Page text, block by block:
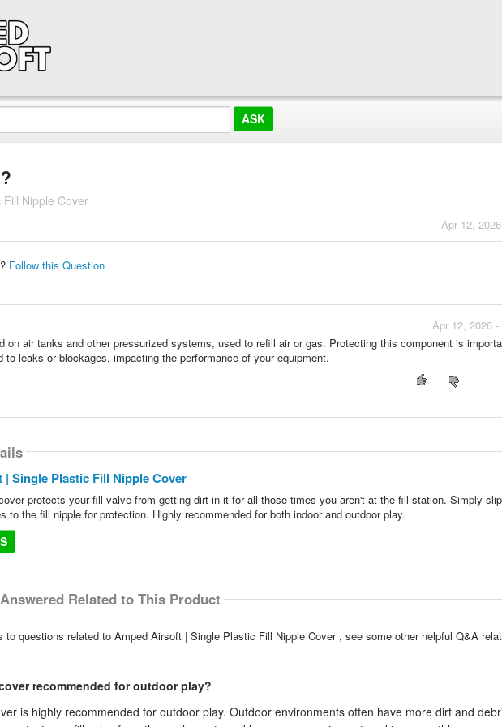
Nipple Cover
Apr 12,
Follow this Question
Apr 12, 2026
air tanks and other pressurized systems, used to refill air or gas. Protecting this component is
to leaks or blockages, impacting the performance of your equipment.
Single Plastic Fill Nipple Cover
protects your fill valve from getting dirt in it for all those times you aren't at the fill station. Simply
to the fill nipple for protection. Highly recommended for both indoor and outdoor play.
Related to This Product
to questions related to Amped Airsoft | Single Plastic Fill Nipple Cover , see some other helpful Q&A
recommended for outdoor play?
is highly recommended for outdoor play. Outdoor environments often have more dirt and